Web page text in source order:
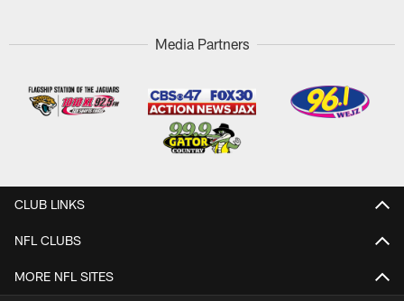
Media Partners
CLUB LINKS
NFL CLUBS
MORE NFL SITES